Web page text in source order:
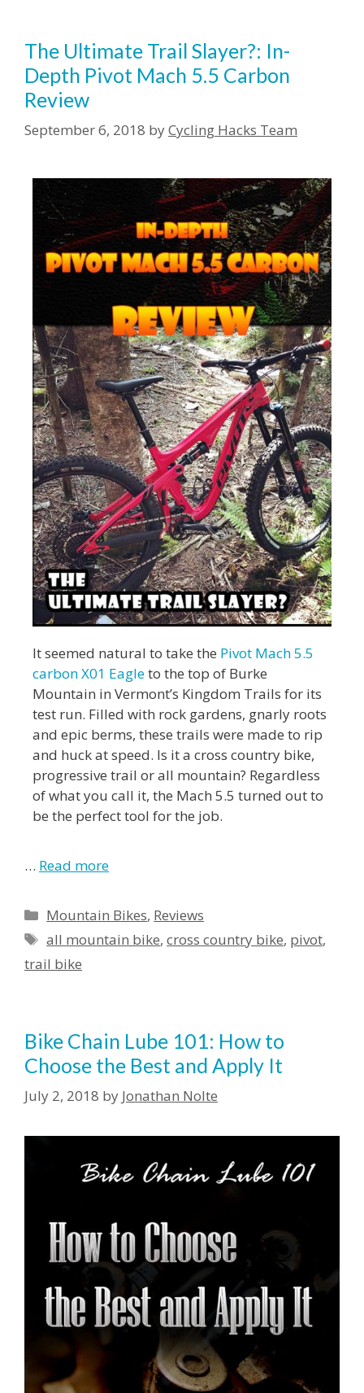
The Ultimate Trail Slayer?: In-
Depth Pivot Mach 5.5 Carbon
Review
September 6, 2018 byCycling Hacks Team
It seemed natural to take the Pivot Mach 5.5
carbon X01 Eagleto the top of Burke
Mountain in Vermont’s Kingdom Trails for its
test run. Filled with rock gardens, gnarly roots
and epic berms, these trails were made to rip
and huck at speed. Is it a cross country bike,
progressive trail or all mountain? Regardless
of what you call it, the Mach 5.5 turned out to
be the perfect tool for the job.
… Read more
Mountain Bikes, Reviews
all mountain bike,cross country bike, pivot,
trail bike
Bike Chain Lube 101: How to
Choose the Best and Apply It
July 2, 2018 by Jonathan Nolte